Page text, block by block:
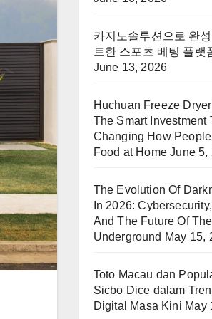
카지노솔루션으로 완
트한 스포츠 베팅 플랫
June 13, 2026
Huchuan Freeze
The Smart Investment
Changing How
Food at Home June 5,
The Evolution Of
In 2026:
And The Future Of
Underground May 15,
Toto Macau dan
Sicbo Dice dalam
Digital Masa Kini May